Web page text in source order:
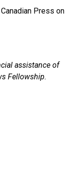
Press on
assistance of
Fellowship.